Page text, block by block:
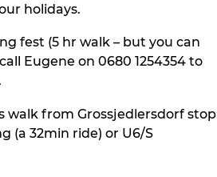
holidays.
fest (5 hr walk – but you can
Eugene on 0680 1254354 to
walk from Grossjedlersdorf stop
(a 32min ride) or U6/S